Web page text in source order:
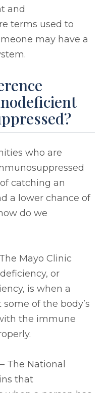
and
terms used to
may have a
who are
catching an
a lower chance of
do we
Mayo Clinic
or
is when a
of the body’s
the immune
– The National
that